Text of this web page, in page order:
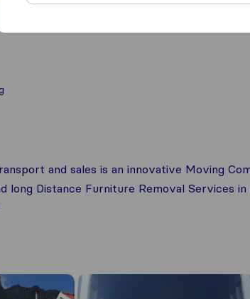
and sales is an innovative Moving
long Distance Furniture Removal Services